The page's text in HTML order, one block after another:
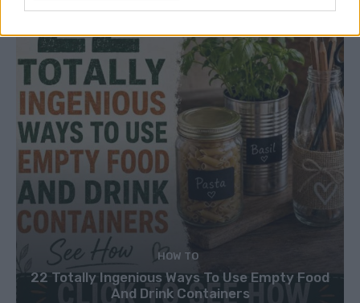
HOW TO
22 Totally Ingenious Ways To Use Empty Food
And Drink Containers